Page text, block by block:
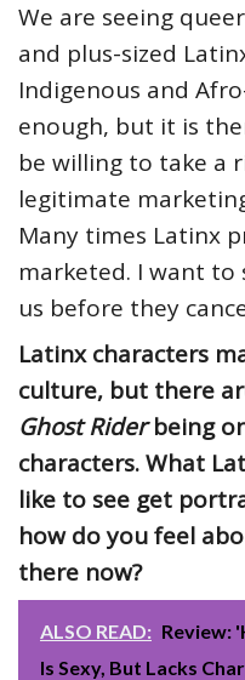
We are seeing
and plus-sized
Indigenous and
enough, but it is
be willing to take a
legitimate
Many times Latinx
marketed. I want
us before they
Latinx characters
culture, but there
Ghost Riderbeing
characters. What
like to see get
how do you feel
there now?
ALSO READ: Review:
Is Sexy, But Lacks